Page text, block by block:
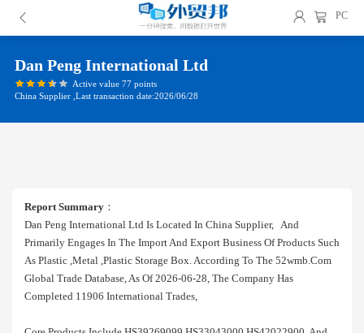
PC
Dan Peng International Ltd
Active value 77 points
China Supplier ,Last transaction date:2026/06/28
Report Summary ：
Dan Peng International Ltd Is Located In China Supplier, And
Primarily Engages In The Import And Export Business Of Products Such
As Plastic ,metal ,plastic Storage Box. According To The 52wmb.com
Global Trade Database, As Of 2026-06-28, The Company Has
Completed 11906 International Trades,